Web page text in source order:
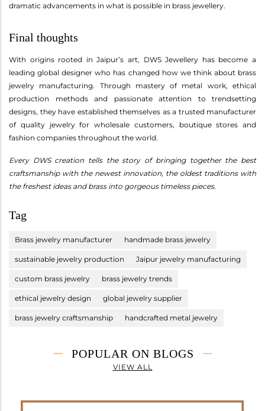
dramatic advancements in what is possible in brass jewellery.
Final thoughts
With origins rooted in Jaipur’s art, DWS Jewellery has become a
leading global designer who has changed how we think about brass
jewelry manufacturing. Through mastery of metal work, ethical
production methods and passionate attention to trendsetting
designs, they have established themselves as a trusted manufacturer
of quality jewelry for wholesale customers, boutique stores and
fashion companies throughout the world.
Every DWS creation tells the story of bringing together the best
craftsmanship with the newest innovation, the oldest traditions with
the freshest ideas and brass into gorgeous timeless pieces.
Tag
Brass jewelry manufacturer handmade brass jewelry
sustainable jewelry production Jaipur jewelry manufacturing
custom brass jewelry brass jewelry trends
ethical jewelry design global jewelry supplier
brass jewelry craftsmanship handcrafted metal jewelry
POPULAR ON BLOGS
VIEW ALL